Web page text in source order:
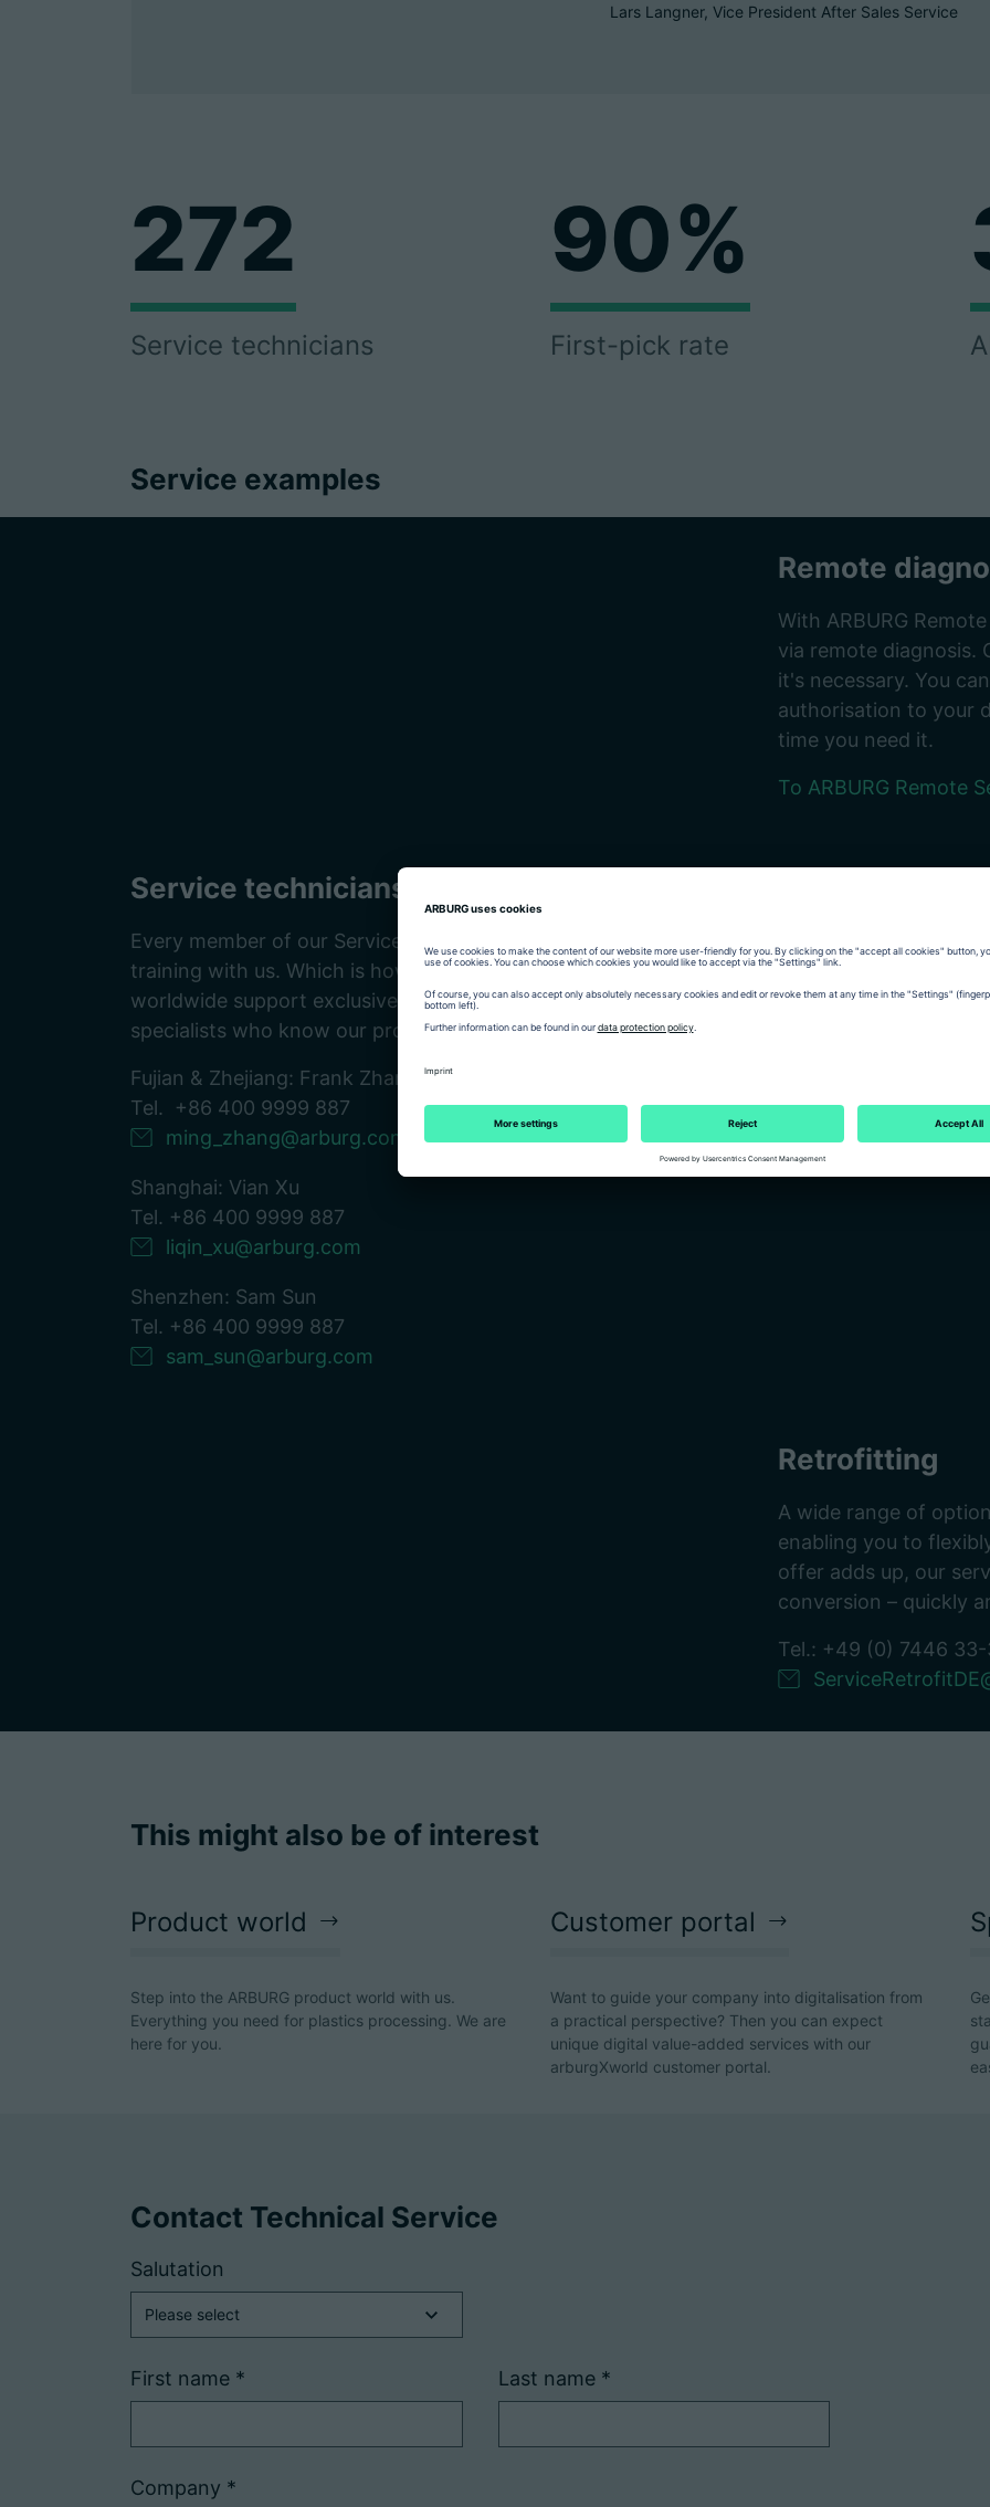
Lars Langner, Vice President After Sales Service
272
Service technicians
90%
First-pick rate
Service examples
Remote
With ARBURG
via remote diagnosis.
it's necessary. You
authorisation to your
time you need it.
To ARBURG Remote
Service technicians
Every member of our Service team receives one year of
training with us. Which is how we ensure that you receive
worldwide support exclusively from highly qualified
specialists who know our products down to the last detail.
Fujian & Zhejiang: Frank Zhang
Tel. +86 400 9999 887
ming_zhang@arburg.com
Shanghai: Vian Xu
Tel. +86 400 9999 887
liqin_xu@arburg.com
Shenzhen: Sam Sun
Tel. +86 400 9999 887
sam_sun@arburg.com
Retrofitting
A wide range of
enabling you to
offer adds up, our
conversion – quickly
Tel.: +49 (0) 7446
This might also be of interest
Product world
Step into the ARBURG product world with us.
Everything you need for plastics processing. We are
here for you.
Customer portal
Want to guide your company into digitalisation from
a practical perspective? Then you can expect
unique digital value-added services with our
arburgXworld customer portal.
Contact Technical Service
Salutation
First name * Last name *
Company *